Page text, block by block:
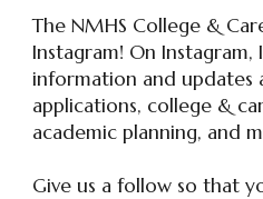
The NMHS College &
Instagram! On
information and updates
applications, college &
academic planning, and
Give us a follow so that